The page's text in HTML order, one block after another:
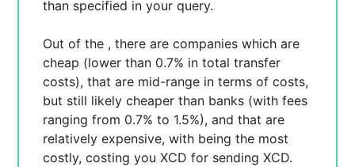
than specified in your query.
Out of the , there arecompanies which are
cheap (lower than 0.7% in total transfer
costs),that are mid-range in terms of costs,
but still likely cheaper than banks (with fees
ranging from 0.7% to 1.5%), andthat are
relatively expensive, with being the most
costly, costing youXCD for sendingXCD.